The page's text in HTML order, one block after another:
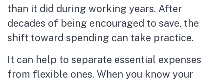
than it did during working years. After
decades of being encouraged to save, the
shift toward spending can take practice.
It can help to separate essential expenses
from flexible ones. When you know your